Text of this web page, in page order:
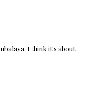
I think it's about